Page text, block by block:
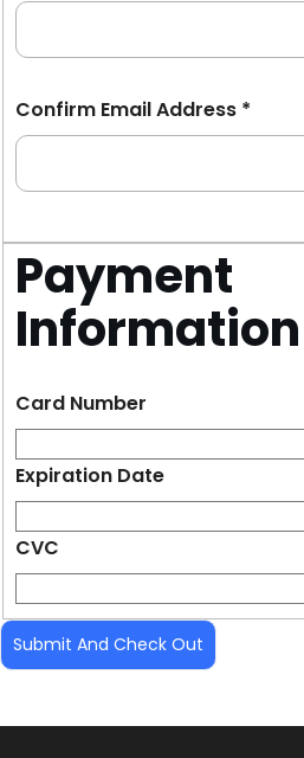
Confirm Email Address *
Payment
Information
Card Number
Expiration Date
CVC